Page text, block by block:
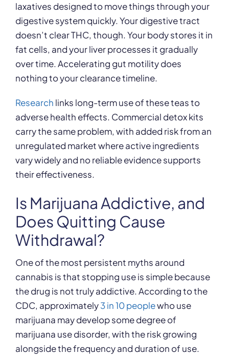
laxatives designed to move things through your
digestive system quickly. Your digestive tract
doesn’t clear THC, though. Your body stores it in
fat cells, and your liver processes it gradually
over time. Accelerating gut motility does
nothing to your clearance timeline.
Research links long-term use of these teas to
adverse health effects. Commercial detox kits
carry the same problem, with added risk from an
unregulated market where active ingredients
vary widely and no reliable evidence supports
their effectiveness.
Is Marijuana Addictive, and
Does Quitting Cause
Withdrawal?
One of the most persistent myths around
cannabis is that stopping use is simple because
the drug is not truly addictive. According to the
CDC, approximately3 in 10 peoplewho use
marijuana may develop some degree of
marijuana use disorder, with the risk growing
alongside the frequency and duration of use.